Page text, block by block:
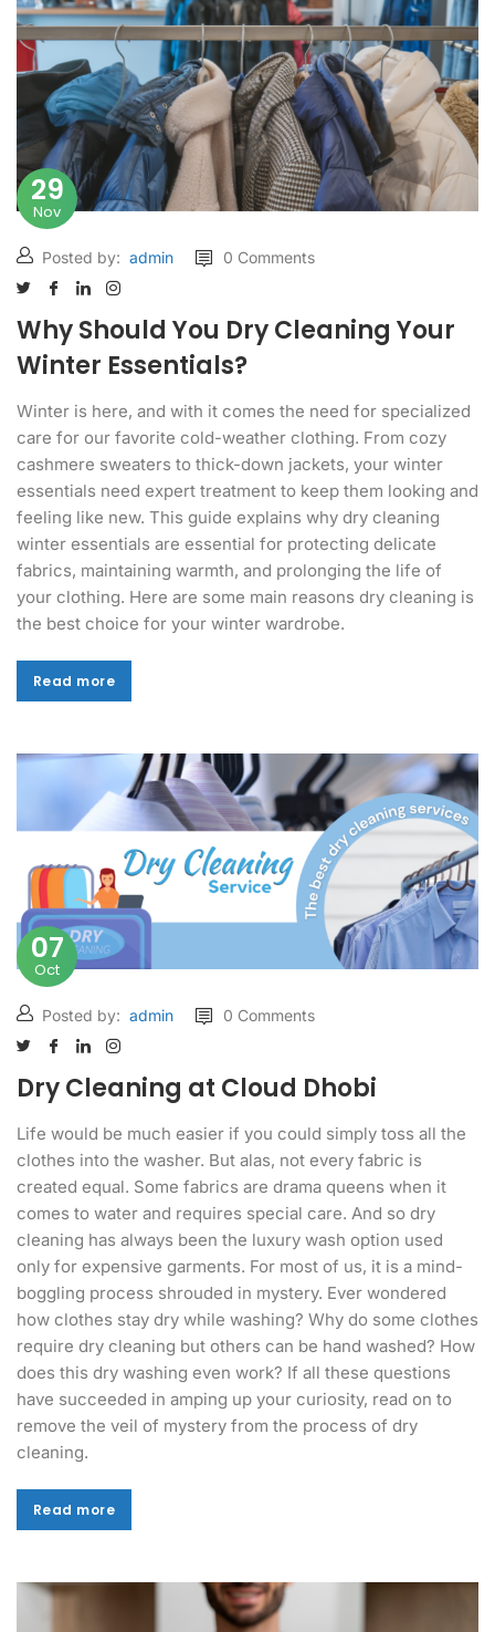
29
Nov
Posted by: admin 0 Comments
Why Should You Dry Cleaning Your
Winter Essentials?
Winter is here, and with it comes the need for specialized
care for our favorite cold-weather clothing. From cozy
cashmere sweaters to thick-down jackets, your winter
essentials need expert treatment to keep them looking and
feeling like new. This guide explains why dry cleaning
winter essentials are essential for protecting delicate
fabrics, maintaining warmth, and prolonging the life of
your clothing. Here are some main reasons dry cleaning is
the best choice for your winter wardrobe.
Read more
Read more
07
Oct
Posted by: admin 0 Comments
Dry Cleaning at Cloud Dhobi
Life would be much easier if you could simply toss all the
clothes into the washer. But alas, not every fabric is
created equal. Some fabrics are drama queens when it
comes to water and requires special care. And so dry
cleaning has always been the luxury wash option used
only for expensive garments. For most of us, it is a mind-
boggling process shrouded in mystery. Ever wondered
how clothes stay dry while washing? Why do some clothes
require dry cleaning but others can be hand washed? How
does this dry washing even work? If all these questions
have succeeded in amping up your curiosity, read on to
remove the veil of mystery from the process of dry
cleaning.
Read more
Read more